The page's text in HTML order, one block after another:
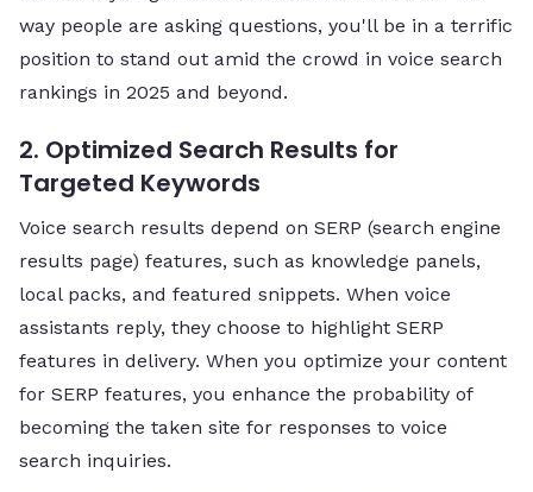
way people are asking questions, you'll be in a terrific
position to stand out amid the crowd in voice search
rankings in 2025 and beyond.
2. Optimized Search Results for
Targeted Keywords
Voice search results depend on SERP (search engine
results page) features, such as knowledge panels,
local packs, and featured snippets. When voice
assistants reply, they choose to highlight SERP
features in delivery. When you optimize your content
for SERP features, you enhance the probability of
becoming the taken site for responses to voice
search inquiries.